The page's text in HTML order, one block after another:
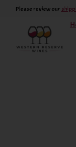
Please review our
Product